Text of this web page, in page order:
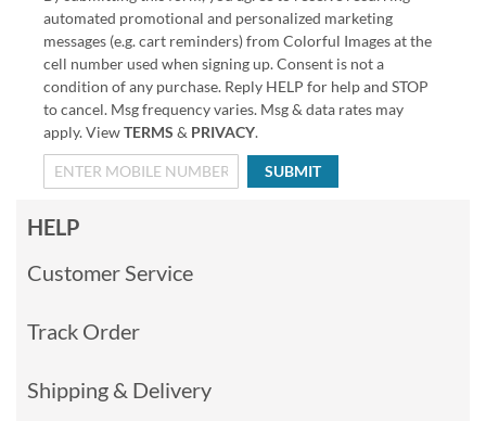
automated promotional and personalized marketing
messages (e.g. cart reminders) from Colorful Images at the
cell number used when signing up. Consent is not a
condition of any purchase. Reply HELP for help and STOP
to cancel. Msg frequency varies. Msg & data rates may
apply. ViewTERMS & PRIVACY.
SUBMIT
HELP
Customer Service
Track Order
Shipping & Delivery